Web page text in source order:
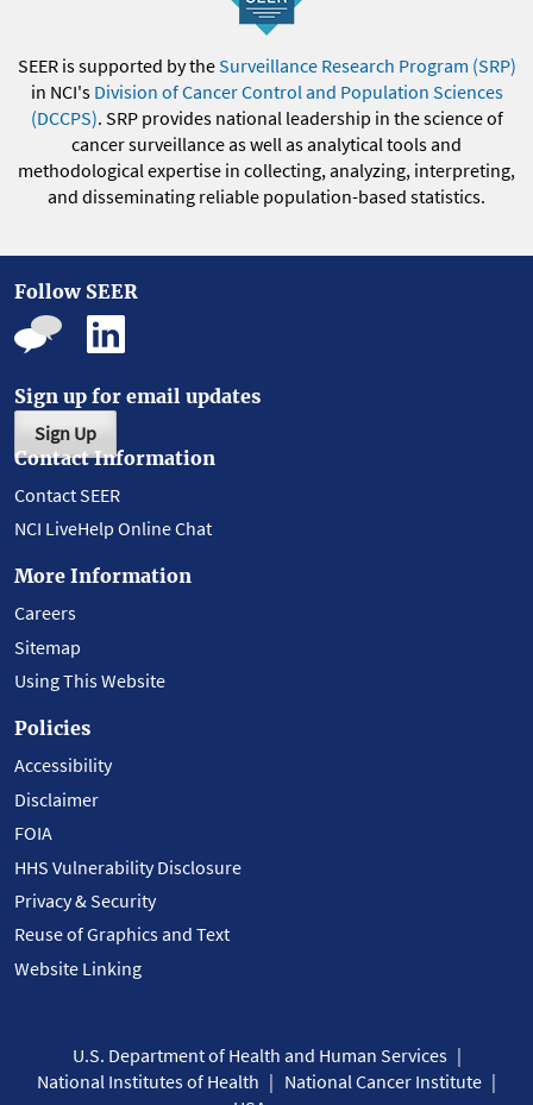
SEER is supported by theSurveillance Research Program (SRP)
in NCI's Division of Cancer Control and Population Sciences
(DCCPS). SRP provides national leadership in the science of
cancer surveillance as well as analytical tools and
methodological expertise in collecting, analyzing, interpreting,
and disseminating reliable population-based statistics.
Follow SEER
Sign up for email updates
Sign Up
Contact Information
Contact SEER
NCI LiveHelp Online Chat
More Information
Careers
Sitemap
Using This Website
Policies
Accessibility
Disclaimer
FOIA
HHS Vulnerability Disclosure
Privacy & Security
Reuse of Graphics and Text
Website Linking
U.S. Department of Health and Human Services
National Institutes of Health
National Cancer Institute